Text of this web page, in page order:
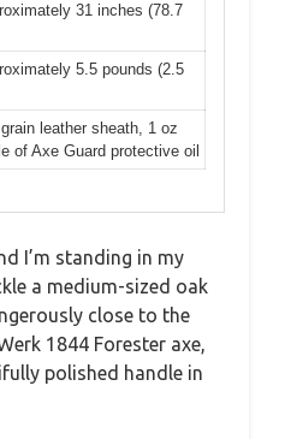
31 inches (78.7
5.5 pounds (2.5
leather sheath, 1 oz
of Axe Guard protective oil
I’m standing in my
a medium-sized oak
close to the
1844 Forester axe,
polished handle in